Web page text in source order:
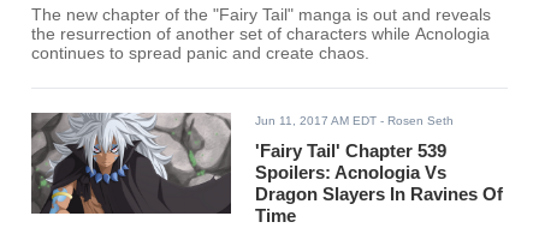
The new chapter of the "Fairy Tail" manga is out and reveals
the resurrection of another set of characters while Acnologia
continues to spread panic and create chaos.
Jun 11, 2017 AM EDT - Rosen Seth
'Fairy Tail' Chapter 539
Spoilers: Acnologia Vs
Dragon Slayers In Ravines Of
Time